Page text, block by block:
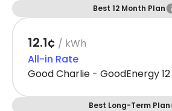
Best 12 Month Plan
12.1¢ / kWh
All-in Rate
Good Charlie - GoodEnergy 12
Best Long-Term Plan